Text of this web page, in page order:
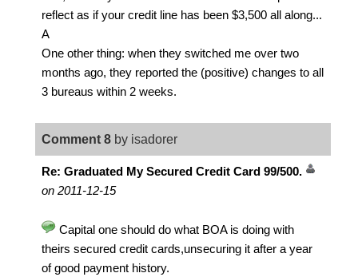
reflect as if your credit line has been $3,500 all along...
A
One other thing: when they switched me over two
months ago, they reported the (positive) changes to all
3 bureaus within 2 weeks.
Comment 8 by isadorer
Re: Graduated My Secured Credit Card 99/500.
on 2011-12-15
Capital one should do what BOA is doing with
theirs secured credit cards,unsecuring it after a year
of good payment history.